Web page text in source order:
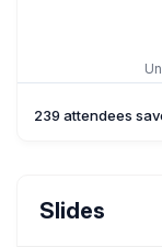
Save the
239 attendees
Slides